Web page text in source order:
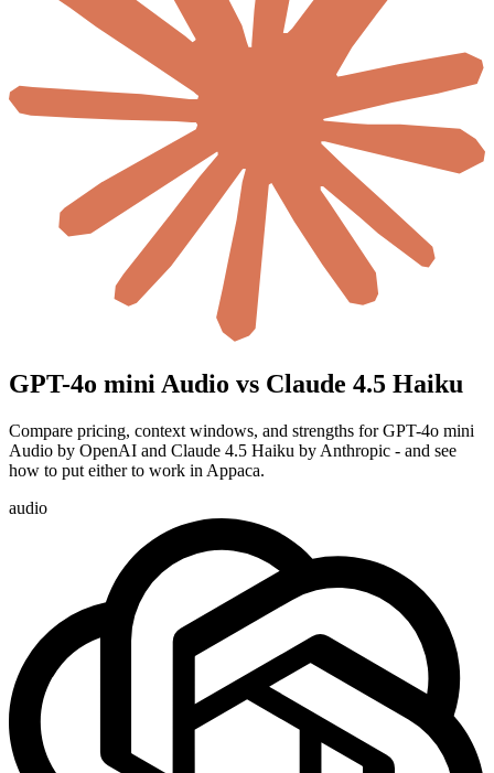
GPT-4o mini Audio vs Claude 4.5 Haiku
Compare pricing, context windows, and strengths for GPT-4o mini
Audio by OpenAI and Claude 4.5 Haiku by Anthropic - and see
how to put either to work in Appaca.
audio